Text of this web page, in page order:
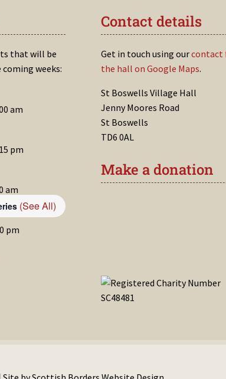
that will be
weeks:
am
pm
am
(See All)
pm
Contact details
Get in touch using ourcontact
the hall on Google Maps.
St Boswells Village Hall
Jenny Moores Road
St Boswells
TD6 0AL
Make a donation